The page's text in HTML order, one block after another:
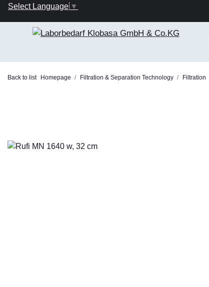
Select Language ▼
Back to list Homepage Filtration & Separation Technology Filtration